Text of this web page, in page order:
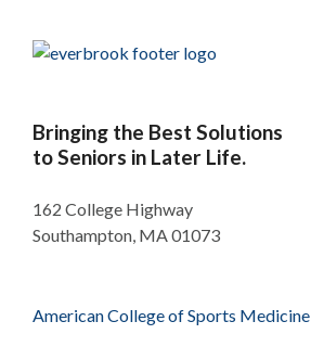
Bringing the Best Solutions
to Seniors in Later Life.
162 College Highway
Southampton, MA 01073
American College of Sports Medicine